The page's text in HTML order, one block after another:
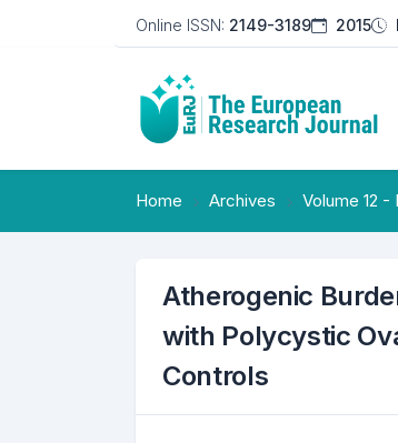
Online ISSN: 2149-3189 2015
Home Archives Volume 12 -
Atherogenic
with Polycystic
Controls